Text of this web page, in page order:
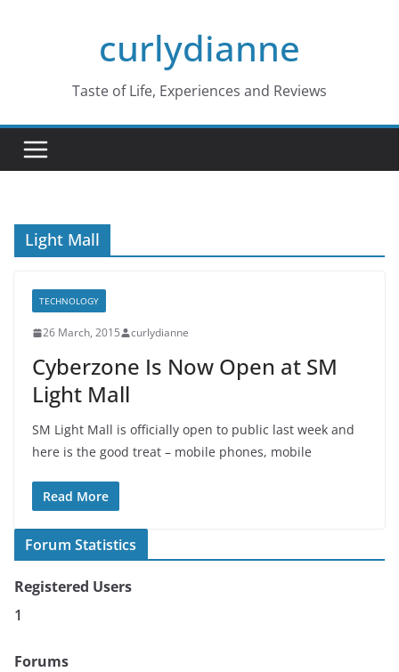
curlydianne
Taste of Life, Experiences and Reviews
Light Mall
TECHNOLOGY
26 March, 2015 curlydianne
Cyberzone Is Now Open at SM
Light Mall
SM Light Mall is officially open to public last week and
here is the good treat – mobile phones, mobile
Read More
Forum Statistics
Registered Users
1
Forums